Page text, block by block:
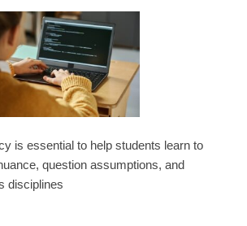
is essential to help students learn to
question assumptions, and
disciplines